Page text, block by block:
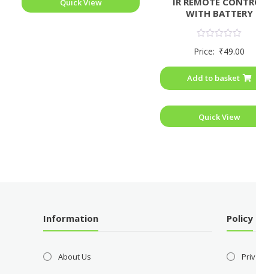
Quick View
WITH BATTERY
0
5
Price: ₹49.00
Add to basket
Quick View
Information
About Us
Policy